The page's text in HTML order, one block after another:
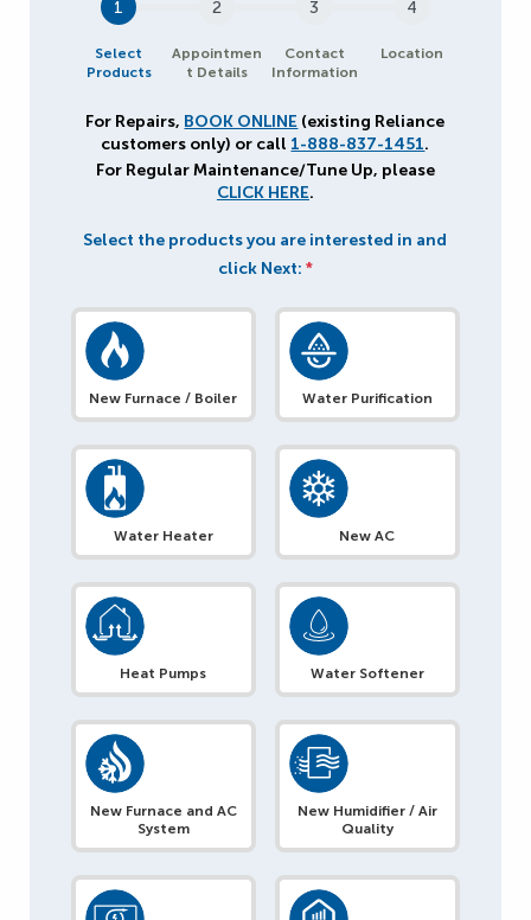
1
Select
Products
2
Appointmen
t Details
3
Contact
Information
4
Location
For Repairs, BOOK ONLINE (existing Reliance
customers only) or call 1-888-837-1451.
For Regular Maintenance/Tune Up, please
CLICK HERE.
Select the products you are interested in and
click Next: *
New Furnace / Boiler Water Purification
Water Heater New AC
Heat Pumps Water Softener
New Furnace and AC
System
New Humidifier / Air
Quality